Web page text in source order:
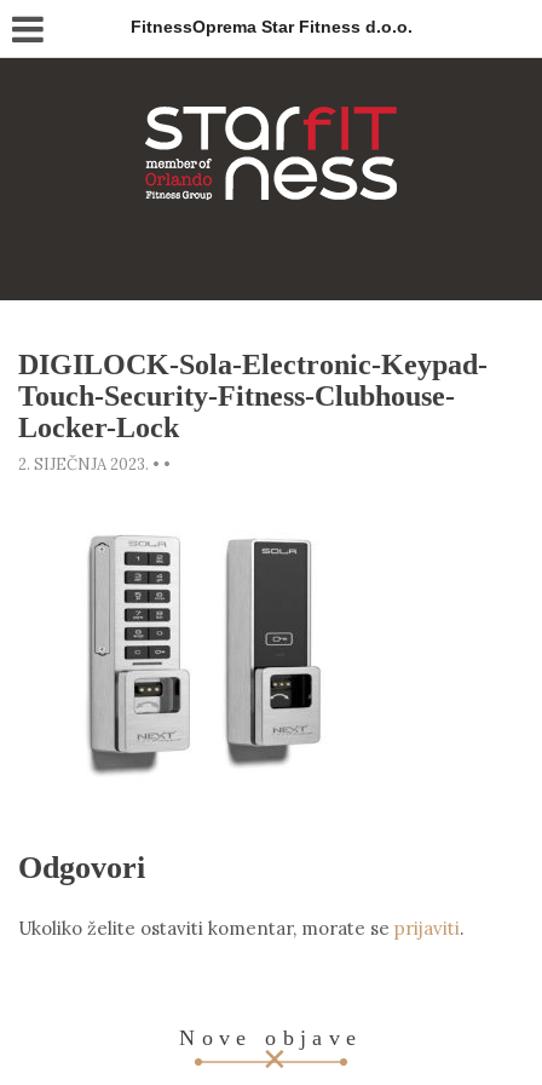
FitnessOprema Star Fitness d.o.o.
DIGILOCK-Sola-Electronic-Keypad-
Touch-Security-Fitness-Clubhouse-
Locker-Lock
2. SIJEČNJA 2023. • •
Odgovori
Ukoliko želite ostaviti komentar, morate se prijaviti.
Nove objave